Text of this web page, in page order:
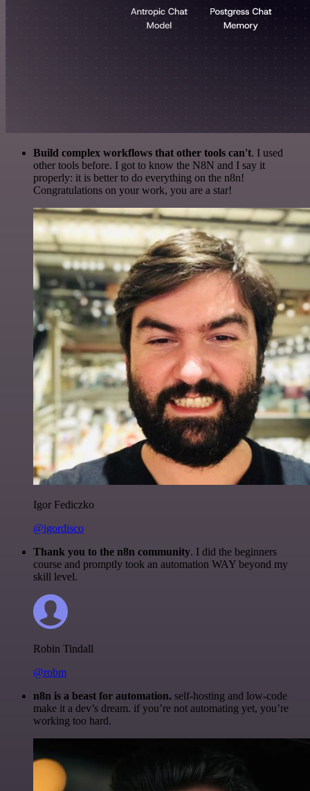
Build complex workflows that other tools can't. I used
other tools before. I got to know the N8N and I say it
properly: it is better to do everything on the n8n!
Congratulations on your work, you are a star!
Igor Fediczko
@igordisco
Thank you to the n8n community. I did the beginners
course and promptly took an automation WAY beyond my
skill level.
Robin Tindall
@robm
n8n is a beast for automation. self-hosting and low-code
make it a dev’s dream. if you’re not automating yet, you’re
working too hard.